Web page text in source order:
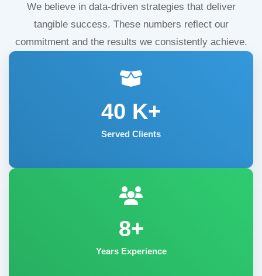
We believe in data-driven strategies that deliver
tangible success. These numbers reflect our
commitment and the results we consistently achieve.
40 K+
Served Clients
8+
Years Experience